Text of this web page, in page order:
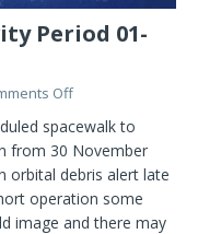
Period 01-
Off
spacewalk to
from 30 November
orbital debris alert late
operation some
image and there may